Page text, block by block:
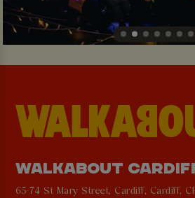
WALKABOUT
65-74 St Mary Street, Cardiff, Cardiff,